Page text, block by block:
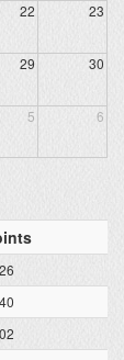
22 23
29 30
5 6